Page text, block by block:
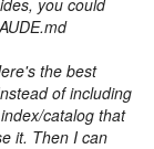
you could
the best
of including
catalog that
it. Then I can